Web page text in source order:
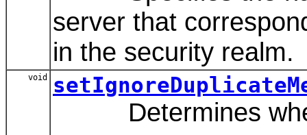
server that
in the security realm.
void
Determines